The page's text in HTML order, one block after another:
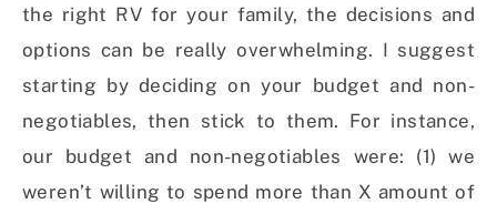
the right RV for your family, the decisions and
options can be really overwhelming. I suggest
starting by deciding on your budget and non-
negotiables, then stick to them. For instance,
our budget and non-negotiables were: (1) we
weren’t willing to spend more than X amount of